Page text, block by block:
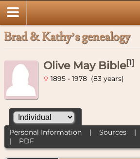
Brad & Kathy’s genealogy
Olive May Bible[1]
1895 - 1978 (83 years)
Personal Information| Sources|
| PDF